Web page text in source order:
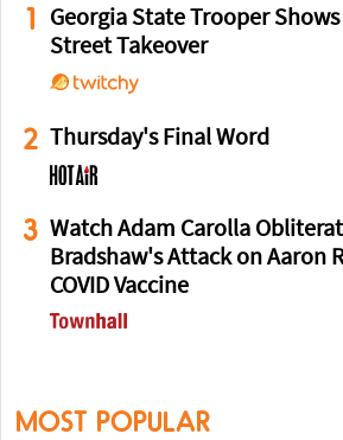
1
Georgia State Trooper
Street Takeover
2 Thursday's Final Word
3 Watch Adam Carolla
Bradshaw's Attack on Aaron
COVID Vaccine
MOST POPULAR